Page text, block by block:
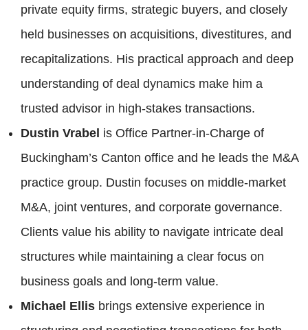
private equity firms, strategic buyers, and closely
held businesses on acquisitions, divestitures, and
recapitalizations. His practical approach and deep
understanding of deal dynamics make him a
trusted advisor in high-stakes transactions.
Dustin Vrabel is Office Partner-in-Charge of
Buckingham’s Canton office and he leads the M&A
practice group. Dustin focuses on middle-market
M&A, joint ventures, and corporate governance.
Clients value his ability to navigate intricate deal
structures while maintaining a clear focus on
business goals and long-term value.
Michael Ellis brings extensive experience in